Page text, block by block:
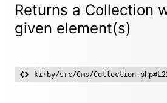
Returns a Collection
given element(s)
kirby/src/Cms/